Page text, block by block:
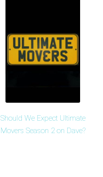
Should We Expect Ultimate
Movers Season 2 on Dave?